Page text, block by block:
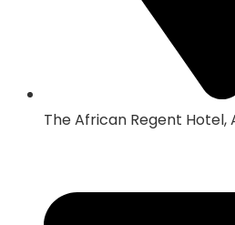
The African Regent Hotel,